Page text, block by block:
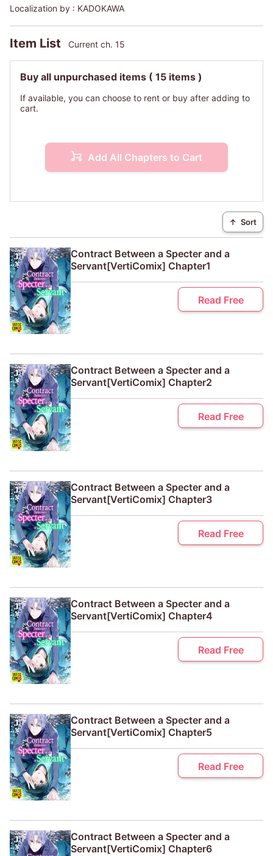
Localization by : KADOKAWA
Item List Current ch. 15
Buy all unpurchased items ( 15 items )
If available, you can choose to rent or buy after adding to
cart.
Add All Chapters to Cart
↑ Sort
Contract Between a Specter and a
Servant[VertiComix] Chapter1
Read Free
Contract Between a Specter and a
Servant[VertiComix] Chapter2
Read Free
Contract Between a Specter and a
Servant[VertiComix] Chapter3
Read Free
Contract Between a Specter and a
Servant[VertiComix] Chapter4
Read Free
Contract Between a Specter and a
Servant[VertiComix] Chapter5
Read Free
Contract Between a Specter and a
Servant[VertiComix] Chapter6